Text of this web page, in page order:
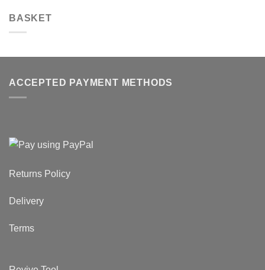
BASKET
ACCEPTED PAYMENT METHODS
Returns Policy
Delivery
Terms